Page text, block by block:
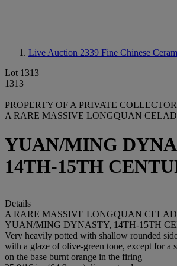
Live Auction 2339 Fine Chinese
Lot 1313
1313
PROPERTY OF A PRIVATE COLLECTOR
A RARE MASSIVE LONGQUAN
YUAN/MING
14TH-15TH
Details
A RARE MASSIVE LONGQUAN
YUAN/MING DYNASTY, 14TH-15TH
Very heavily potted with shallow rounded
with a glaze of olive-green tone, except for a
on the base burnt orange in the firing